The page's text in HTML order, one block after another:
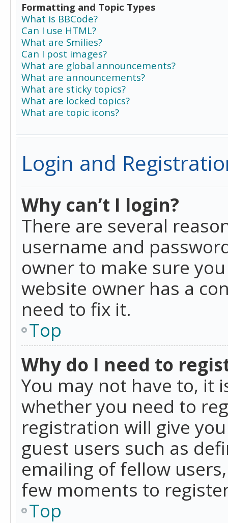
Formatting and Topic Types
What is BBCode?
Can I use HTML?
What are Smilies?
Can I post images?
What are global announcements?
What are announcements?
What are sticky topics?
What are locked topics?
What are topic icons?
Login and
Why can’t I login?
There are several
username and
owner to make sure
website owner has a
need to fix it.
Top
Why do I need to
You may not have to, it
whether you need to
registration will give
guest users such as
emailing of fellow
few moments to
Top